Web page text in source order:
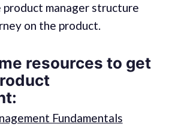
product manager structure
on the product.
resources to get
Fundamentals